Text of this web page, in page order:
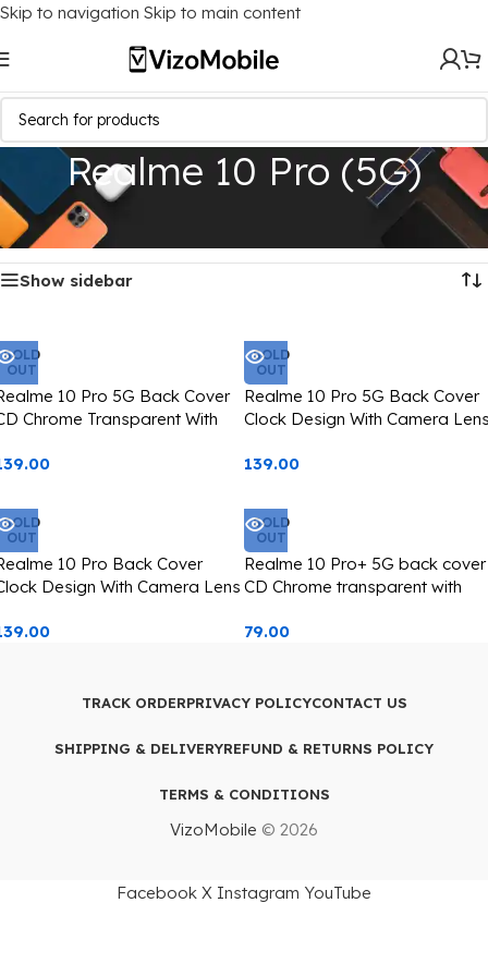
Skip to navigation Skip to main content
Realme 10 Pro (5G)
Home/Mobile Covers
Realme 10 Pro (5G)
Showing all 4 results
Show sidebar
SOLD
OUT
10 Pro 5G Back Cover
Chrome Transparent With
SOLD
OUT
Realme 10 Pro 5G Back Cover
Clock Design With Camera
139.00
SOLD
OUT
10 Pro Back Cover
Design With Camera Lens
SOLD
OUT
Realme 10 Pro+ 5G back cover
CD Chrome transparent with
edge
79.00
TRACK ORDERPRIVACY POLICYCONTACT US
SHIPPING & DELIVERYREFUND & RETURNS POLICY
TERMS & CONDITIONS
VizoMobile © 2026
Facebook X Instagram YouTube